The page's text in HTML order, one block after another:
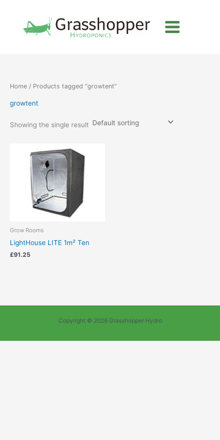
Home / Products tagged “growtent”
growtent
Showing the single result
Grow Rooms
LightHouse LITE 1m² Ten
£91.25
Copyright © 2026 Grasshopper Hydro